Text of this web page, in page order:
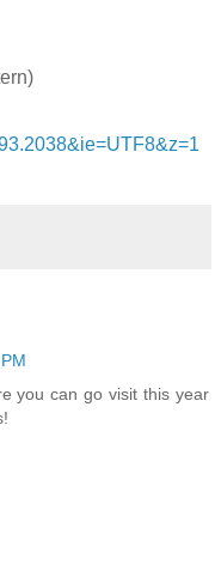
you can go visit this year